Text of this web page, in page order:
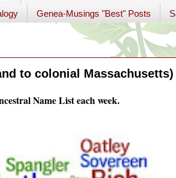
Genea-Musings "Best" Posts
to colonial Massachusetts)
Name List each week.